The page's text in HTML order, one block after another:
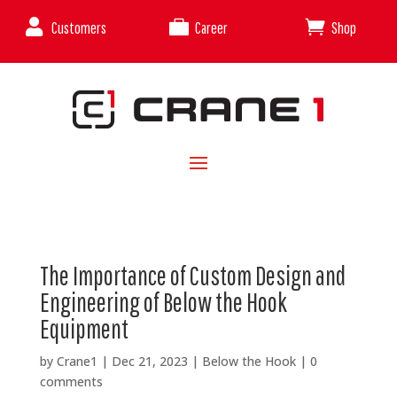
 Customers  Career  Shop
The Importance of Custom Design and
Engineering of Below the Hook
Equipment
by Crane1 | Dec 21, 2023 | Below the Hook| 0
comments